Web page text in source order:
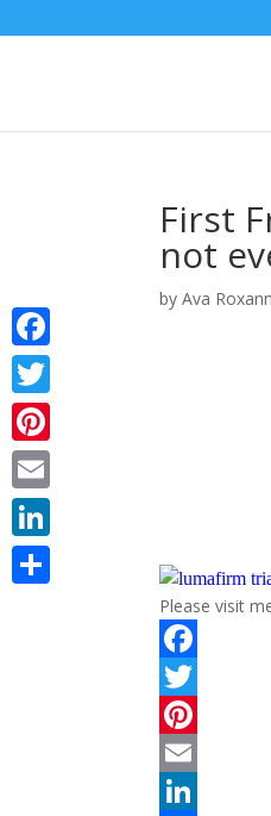
First
not
byAva
Please visit
F
a
c
e
T
w
P
E
Facebook
Twitter
Pinterest
Email
LinkedIn